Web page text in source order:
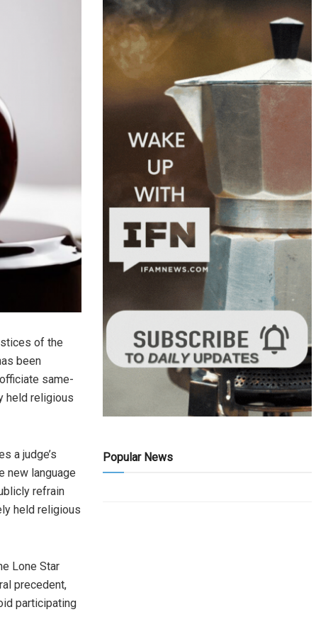
of the
been
same-
held religious
a judge’s
new language
refrain
held religious
Lone Star
precedent,
participating
Popular News